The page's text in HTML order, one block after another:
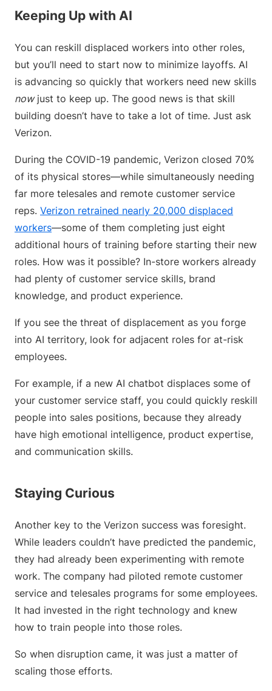
Keeping Up with AI
You can reskill displaced workers into other roles,
but you’ll need to start now to minimize layoffs. AI
is advancing so quickly that workers need new skills
nowjust to keep up. The good news is that skill
building doesn’t have to take a lot of time. Just ask
Verizon.
During the COVID-19 pandemic, Verizon closed 70%
of its physical stores—while simultaneously needing
far more telesales and remote customer service
reps. Verizon retrained nearly 20,000 displaced
workers—some of them completing just eight
additional hours of training before starting their new
roles. How was it possible? In-store workers already
had plenty of customer service skills, brand
knowledge, and product experience.
If you see the threat of displacement as you forge
into AI territory, look for adjacent roles for at-risk
employees.
For example, if a new AI chatbot displaces some of
your customer service staff, you could quickly reskill
people into sales positions, because they already
have high emotional intelligence, product expertise,
and communication skills.
Staying Curious
Another key to the Verizon success was foresight.
While leaders couldn’t have predicted the pandemic,
they had already been experimenting with remote
work. The company had piloted remote customer
service and telesales programs for some employees.
It had invested in the right technology and knew
how to train people into those roles.
So when disruption came, it was just a matter of
scaling those efforts.